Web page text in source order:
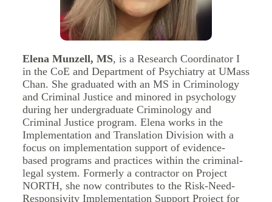
Elena Munzell, MS, is a Research Coordinator I
in the CoE and Department of Psychiatry at UMass
Chan. She graduated with an MS in Criminology
and Criminal Justice and minored in psychology
during her undergraduate Criminology and
Criminal Justice program. Elena works in the
Implementation and Translation Division with a
focus on implementation support of evidence-
based programs and practices within the criminal-
legal system. Formerly a contractor on Project
NORTH, she now contributes to the Risk-Need-
Responsivity Implementation Support Project for